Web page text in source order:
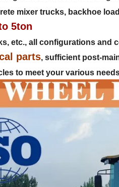
mixer trucks, backhoe
5ton
etc., all configurations and
parts, sufficient post-
to meet your various